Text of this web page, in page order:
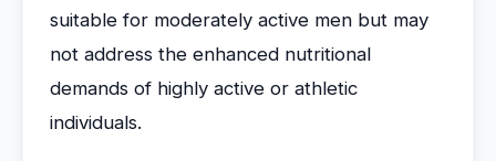
suitable for moderately active men but may
not address the enhanced nutritional
demands of highly active or athletic
individuals.